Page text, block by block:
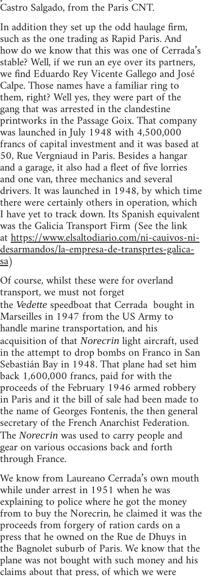
Castro Salgado, from the ParisCNT.
In addition they set up the odd haulage firm,
such as the one trading as Rapid Paris. And
how do we know that this was one of Cerrada’s
stable? Well, if we run an eye over its partners,
we find Eduardo Rey Vicente Gallego and José
Calpe. Those names have a familiar ring to
them, right? Well yes, they were part of the
gang that was arrested in the clandestine
printworks in the Passage Goix. That company
was launched in July 1948 with 4,500,000
francs of capital investment and it was based at
50, Rue Vergniaud in Paris. Besides a hangar
and a garage, it also had a fleet of five lorries
and one van, three mechanics and several
drivers. It was launched in 1948, by which time
there were certainly others in operation, which
I have yet to track down. Its Spanish equivalent
was the Galicia Transport Firm (See the link
athttps://www.elsaltodiario.com/ni-cauivos-ni-
desarmandos/la-empresa-de-transprtes-galica-
sa)
Of course, whilst these were for overland
transport, we must not forget
the Vedette speedboat that Cerrada bought in
Marseilles in 1947 from theUSArmy to
handle marine transportation, and his
acquisition of that Norecrin light aircraft, used
in the attempt to drop bombs on Franco in San
Sebastián Bay in 1948. That plane had set him
back 1,600,000 francs, paid for with the
proceeds of the February 1946 armed robbery
in Paris and it the bill of sale had been made to
the name of Georges Fontenis, the then general
secretary of the French Anarchist Federation.
The Norecrin was used to carry people and
gear on various occasions back and forth
through France.
We know from Laureano Cerrada’s own mouth
while under arrest in 1951 when he was
explaining to police where he got the money
from to buy the Norecrin, he claimed it was the
proceeds from forgery of ration cards on a
press that he owned on the Rue de Dhuys in
the Bagnolet suburb of Paris. We know that the
plane was not bought with such money and his
claims about that press, of which we were